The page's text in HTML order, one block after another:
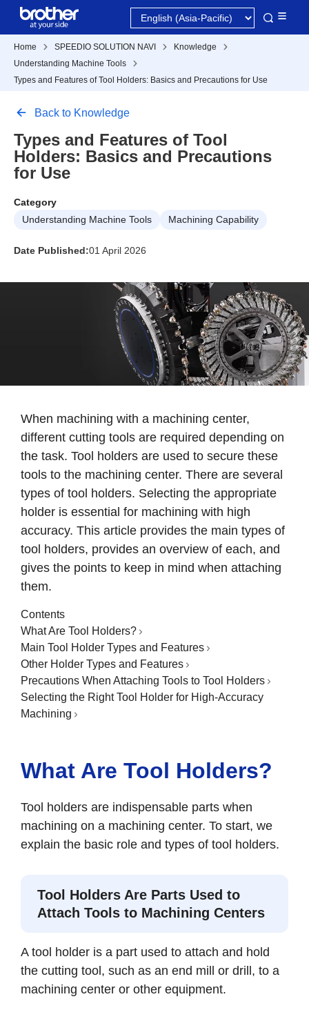
Home SPEEDIO SOLUTION NAVI
Knowledge
Understanding Machine Tools
Types and Features of Tool Holders: Basics and Precautions for Use
Back to Knowledge
Types and Features of Tool
Holders: Basics and Precautions
for Use
Category
Understanding Machine Tools
Machining Capability
Date Published:01 April 2026
When machining with a machining center,
different cutting tools are required depending on
the task. Tool holders are used to secure these
tools to the machining center. There are several
types of tool holders. Selecting the appropriate
holder is essential for machining with high
accuracy. This article provides the main types of
tool holders, provides an overview of each, and
gives the points to keep in mind when attaching
them.
Contents
What Are Tool Holders?
Main Tool Holder Types and Features
Other Holder Types and Features
Precautions When Attaching Tools to Tool Holders
Selecting the Right Tool Holder for High-Accuracy
Machining
What Are Tool Holders?
Tool holders are indispensable parts when
machining on a machining center. To start, we
explain the basic role and types of tool holders.
Tool Holders Are Parts Used to
Attach Tools to Machining Centers
A tool holder is a part used to attach and hold
the cutting tool, such as an end mill or drill, to a
machining center or other equipment.